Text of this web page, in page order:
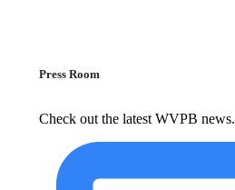
Press Room
Check out the latest WVPB news.